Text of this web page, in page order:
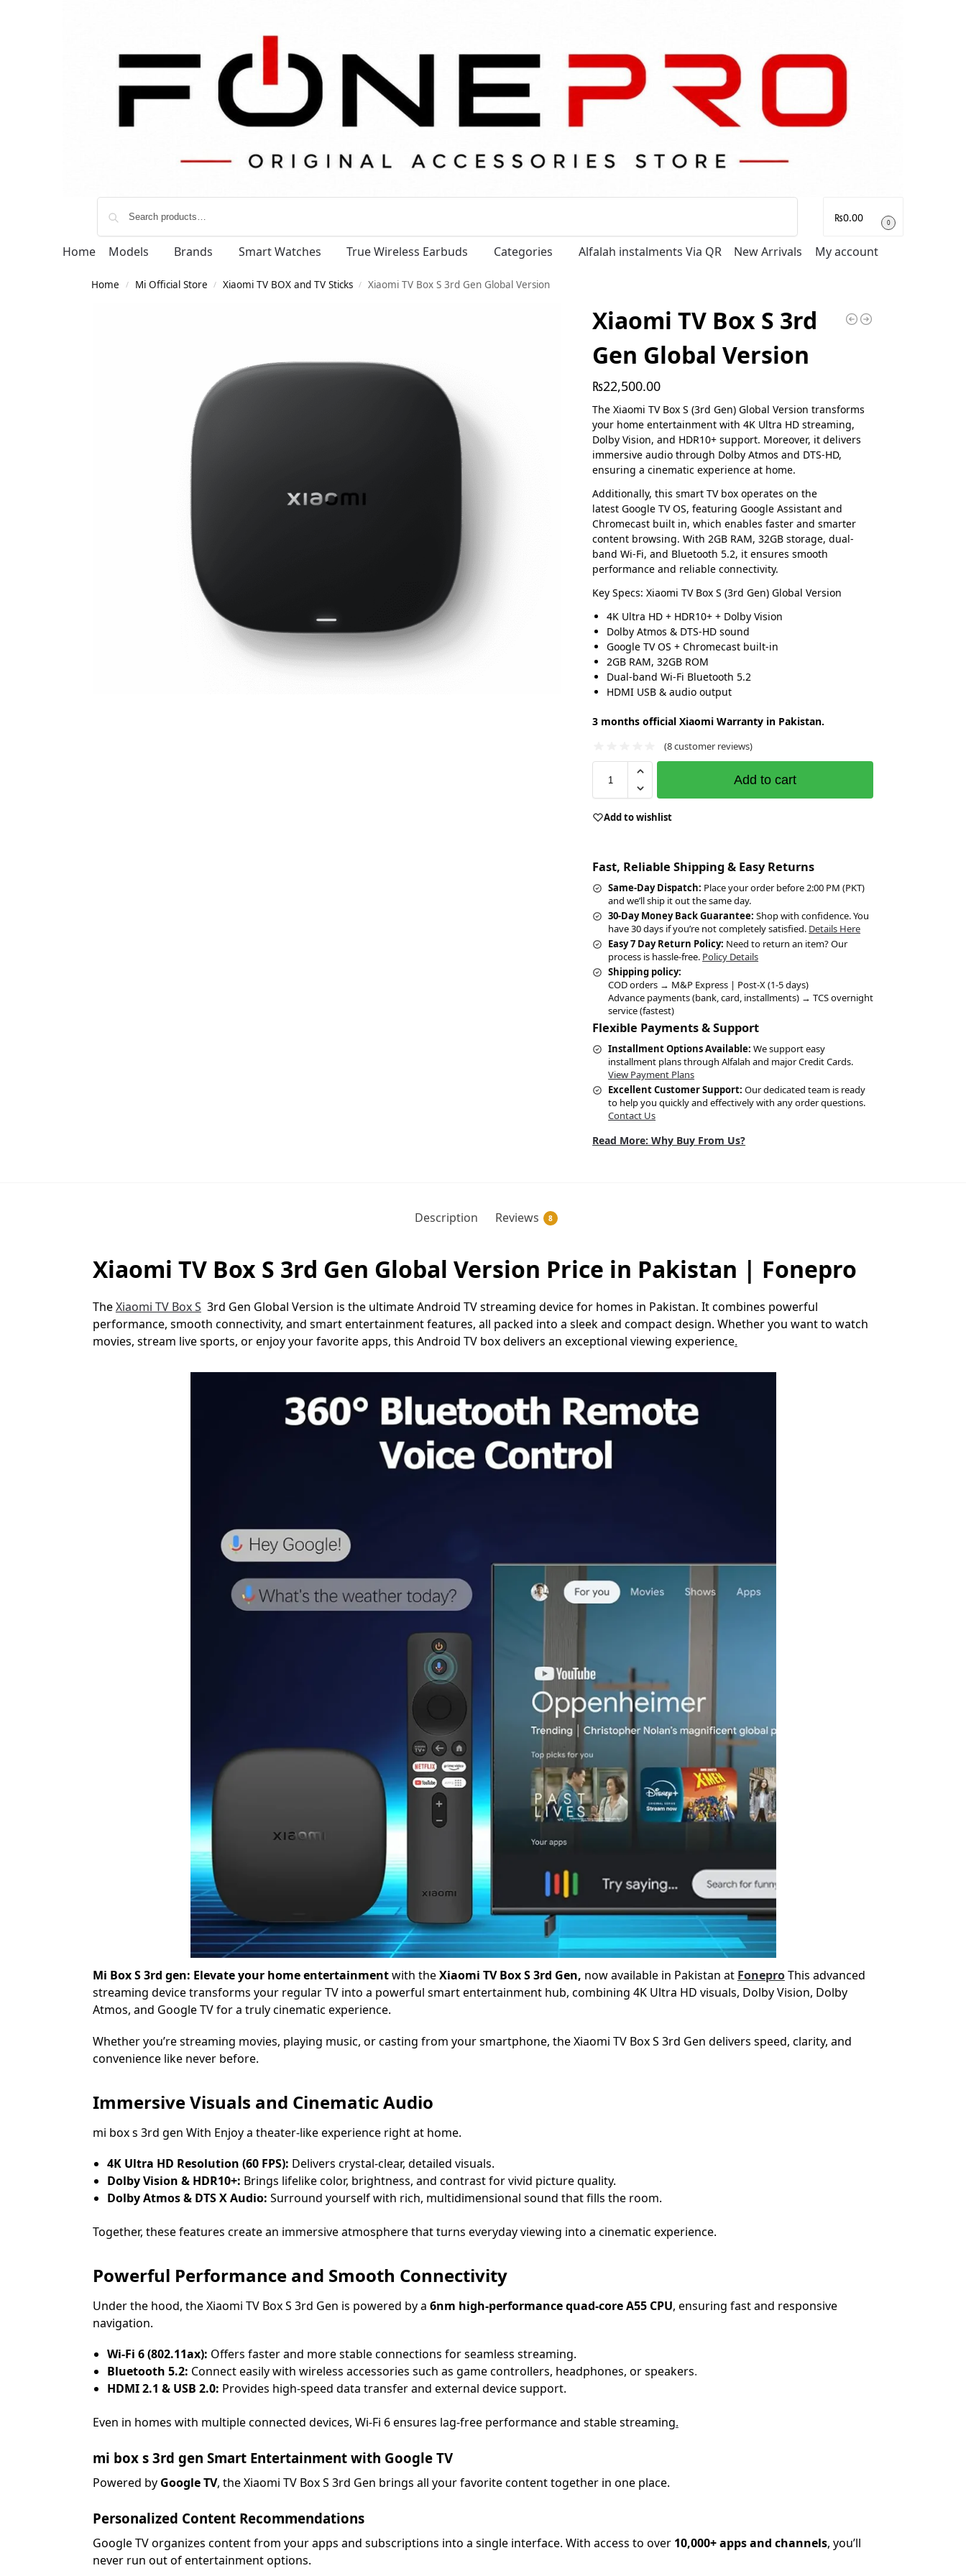
₨0.00 0
Home Models Brands Smart Watches True Wireless Earbuds Categories Alfalah instalments Via QR New Arrivals My account
Home / Mi Official Store / Xiaomi TV BOX and TV Sticks / Xiaomi TV Box S 3rd Gen Global Version
Xiaomi TV Box S 3rd
Gen Global Version
₨22,500.00
The Xiaomi TV Box S (3rd Gen) Global Version transforms
your home entertainment with 4K Ultra HD streaming,
Dolby Vision, and HDR10+ support. Moreover, it delivers
immersive audio through Dolby Atmos and DTS-HD,
ensuring a cinematic experience at home.
Additionally, this smart TV box operates on the
latest Google TV OS, featuring Google Assistant and
Chromecast built in, which enables faster and smarter
content browsing. With 2GB RAM, 32GB storage, dual-
band Wi-Fi, and Bluetooth 5.2, it ensures smooth
performance and reliable connectivity.
Key Specs: Xiaomi TV Box S (3rd Gen) Global Version
4K Ultra HD + HDR10+ + Dolby Vision
Dolby Atmos & DTS-HD sound
Google TV OS + Chromecast built-in
2GB RAM, 32GB ROM
Dual-band Wi-Fi Bluetooth 5.2
HDMI USB & audio output
3 months official Xiaomi Warranty in Pakistan.
(8customer reviews)
Add to cart
Add to wishlist
Fast, Reliable Shipping & Easy Returns
Same-Day Dispatch: Place your order before 2:00 PM (PKT)
and we’ll ship it out the same day.
30-Day Money Back Guarantee: Shop with confidence. You
have 30 days if you’re not completely satisfied. Details Here
Easy 7 Day Return Policy: Need to return an item? Our
process is hassle-free. Policy Details
Shipping policy:
COD orders → M&P Express | Post-X (1-5 days)
Advance payments (bank, card, installments) → TCS overnight
service (fastest)
Flexible Payments & Support
Installment Options Available: We support easy
installment plans through Alfalah and major Credit Cards.
View Payment Plans
Excellent Customer Support: Our dedicated team is ready
to help you quickly and effectively with any order questions.
Contact Us
Read More: Why Buy From Us?
Description Reviews 8
Xiaomi TV Box S 3rd Gen Global Version Price in Pakistan | Fonepro
TheXiaomi TV Box S 3rd Gen Global Version is the ultimate Android TV streaming device for homes in Pakistan. It combines powerful
performance, smooth connectivity, and smart entertainment features, all packed into a sleek and compact design. Whether you want to watch
movies, stream live sports, or enjoy your favorite apps, this Android TV box delivers an exceptional viewing experience.
Mi Box S 3rd gen: Elevate your home entertainmentwith theXiaomi TV Box S 3rd Gen, now available in Pakistan at FoneproThis advanced
streaming device transforms your regular TV into a powerful smart entertainment hub, combining 4K Ultra HD visuals, Dolby Vision, Dolby
Atmos, and Google TV for a truly cinematic experience.
Whether you’re streaming movies, playing music, or casting from your smartphone, the Xiaomi TV Box S 3rd Gen delivers speed, clarity, and
convenience like never before.
Immersive Visuals and Cinematic Audio
mi box s 3rd gen With Enjoy a theater-like experience right at home.
4K Ultra HD Resolution (60 FPS): Delivers crystal-clear, detailed visuals.
Dolby Vision & HDR10+: Brings lifelike color, brightness, and contrast for vivid picture quality.
Dolby Atmos & DTS X Audio: Surround yourself with rich, multidimensional sound that fills the room.
Together, these features create an immersive atmosphere that turns everyday viewing into a cinematic experience.
Powerful Performance and Smooth Connectivity
Under the hood, the Xiaomi TV Box S 3rd Gen is powered by a 6nm high-performance quad-core A55 CPU, ensuring fast and responsive
navigation.
Wi-Fi 6 (802.11ax): Offers faster and more stable connections for seamless streaming.
Bluetooth 5.2: Connect easily with wireless accessories such as game controllers, headphones, or speakers.
HDMI 2.1 & USB 2.0: Provides high-speed data transfer and external device support.
Even in homes with multiple connected devices, Wi-Fi 6 ensures lag-free performance and stable streaming.
mi box s 3rd gen Smart Entertainment with Google TV
Powered by Google TV, the Xiaomi TV Box S 3rd Gen brings all your favorite content together in one place.
Personalized Content Recommendations
Google TV organizes content from your apps and subscriptions into a single interface. With access to over 10,000+ apps and channels, you’ll
never run out of entertainment options.